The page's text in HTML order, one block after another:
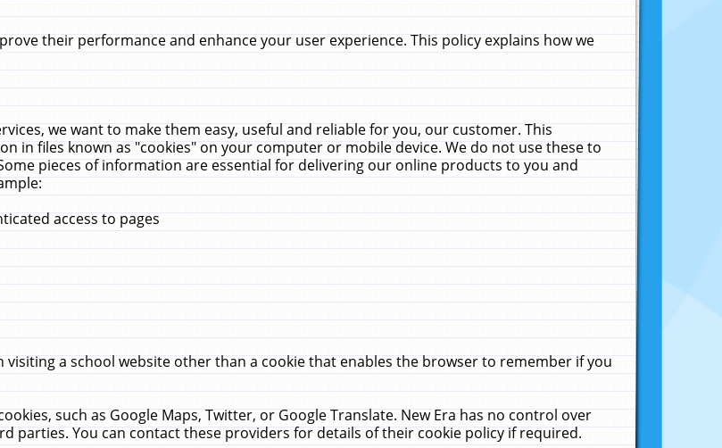
their performance and enhance your user experience. This policy explains how we
we want to make them easy, useful and reliable for you, our customer. This
in files known as "cookies" on your computer or mobile device. We do not use these to
pieces of information are essential for delivering our online products to you and
access to pages
a school website other than a cookie that enables the browser to remember if you
such as Google Maps, Twitter, or Google Translate. New Era has no control over
parties. You can contact these providers for details of their cookie policy if required.